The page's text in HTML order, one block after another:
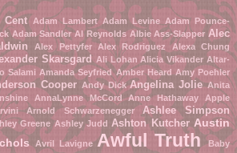
Cent Adam Lambert Adam Levine Adam Pounce-
Adam Sandler Al Reynolds Albie Ass-Slapper Alec
Alex Pettyfer Alex Rodriguez Alexa Chung
Skarsgard Ali Lohan Alicia Vikander Altar-
Salami Amanda Seyfried Amber Heard Amy Poehler
Cooper Andy Dick Angelina Jolie Anita
AnnaLynne McCord Anne Hathaway
Apple
Arnold Schwarzenegger Ashlee Simpson
Greene Ashley Judd Ashton Kutcher Austin
Avril Lavigne Awful Truth
Baby